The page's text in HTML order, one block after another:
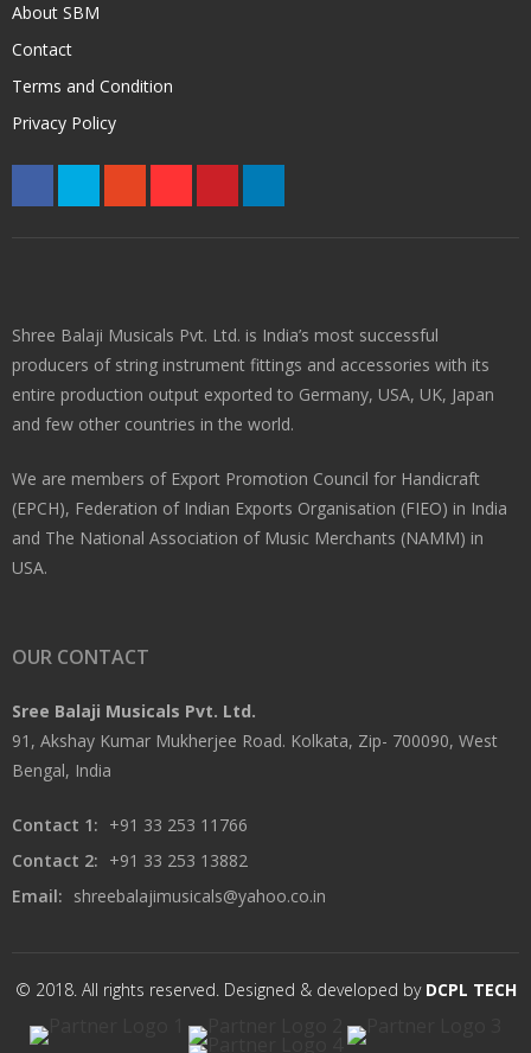
About SBM
Contact
Terms and Condition
Privacy Policy
Shree Balaji Musicals Pvt. Ltd. is India’s most successful
producers of string instrument fittings and accessories with its
entire production output exported to Germany, USA, UK, Japan
and few other countries in the world.
We are members of Export Promotion Council for Handicraft
(EPCH), Federation of Indian Exports Organisation (FIEO) in India
and The National Association of Music Merchants (NAMM) in
USA.
OUR CONTACT
Sree Balaji Musicals Pvt. Ltd.
91, Akshay Kumar Mukherjee Road. Kolkata, Zip- 700090, West
Bengal, India
Contact 1: +91 33 253 11766
Contact 2: +91 33 253 13882
Email: shreebalajimusicals@yahoo.co.in
© 2018. All rights reserved. Designed & developed by DCPL TECH